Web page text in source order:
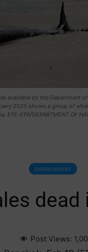
available by the Department
2025 shows a group of
EFE-EPA/DEPARTMENT OF
ENVIRONMENT
Post Views: